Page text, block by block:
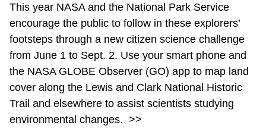
This year NASA and the National Park Service
encourage the public to follow in these explorers’
footsteps through a new citizen science challenge
from June 1 to Sept. 2. Use your smart phone and
the NASA GLOBE Observer (GO) app to map land
cover along the Lewis and Clark National Historic
Trail and elsewhere to assist scientists studying
environmental changes. >>